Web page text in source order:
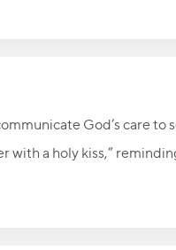
God’s care
with a holy kiss,”